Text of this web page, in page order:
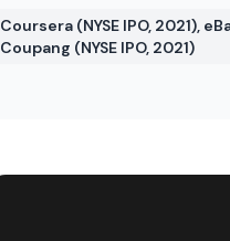
Coursera (NYSE IPO, 2021),
Coupang (NYSE IPO, 2021)